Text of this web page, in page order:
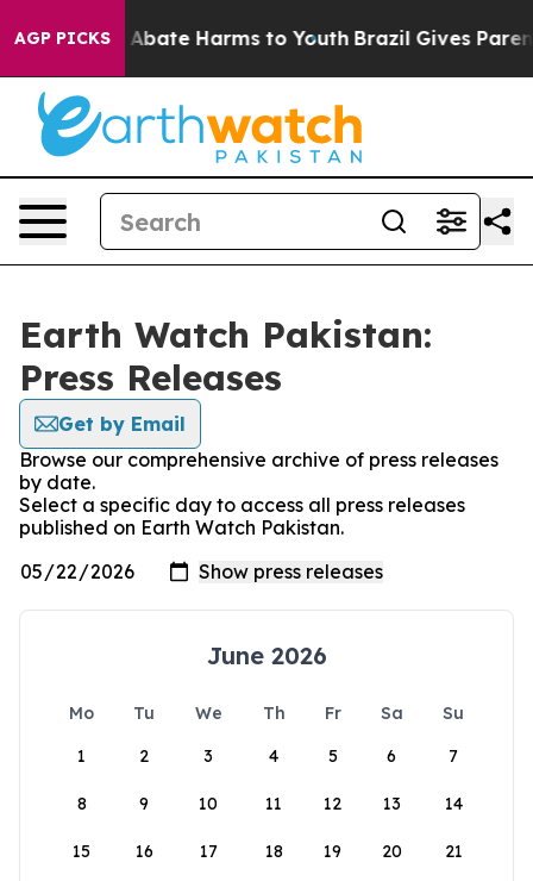
AGP PICKS
Fund to Abate Harms to Youth Brazil Gives
Earth Watch Pakistan:
Press Releases
Get by Email
Browse our comprehensive archive of press releases
by date.
Select a specific day to access all press releases
published on Earth Watch Pakistan.
June 2026
Mo Tu We Th Fr Sa
Su
1
2 3 4 5 6 7
8 9 10 11 12 13 14
15 16 17 18 19 20 21